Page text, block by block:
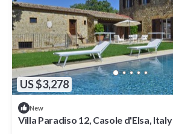
US $3,278
New
Villa Paradiso 12, Casole d'Elsa, Italy